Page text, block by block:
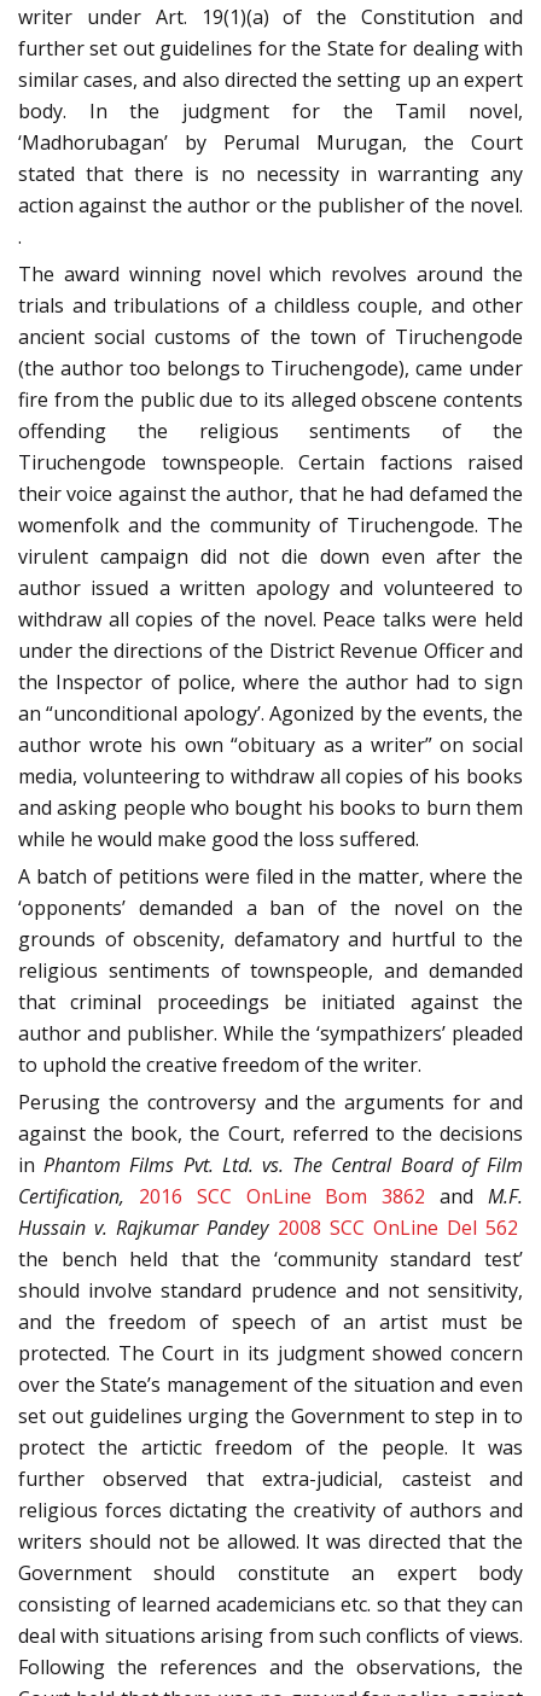
writer under Art. 19(1)(a) of the Constitution and
further set out guidelines for the State for dealing with
similar cases, and also directed the setting up an expert
body. In the judgment for the Tamil novel,
‘Madhorubagan’ by Perumal Murugan, the Court
stated that there is no necessity in warranting any
action against the author or the publisher of the novel.
.
The award winning novel which revolves around the
trials and tribulations of a childless couple, and other
ancient social customs of the town of Tiruchengode
(the author too belongs to Tiruchengode), came under
fire from the public due to its alleged obscene contents
offending the religious sentiments of the
Tiruchengode townspeople. Certain factions raised
their voice against the author, that he had defamed the
womenfolk and the community of Tiruchengode. The
virulent campaign did not die down even after the
author issued a written apology and volunteered to
withdraw all copies of the novel. Peace talks were held
under the directions of the District Revenue Officer and
the Inspector of police, where the author had to sign
an “unconditional apology’. Agonized by the events, the
author wrote his own “obituary as a writer” on social
media, volunteering to withdraw all copies of his books
and asking people who bought his books to burn them
while he would make good the loss suffered.
A batch of petitions were filed in the matter, where the
‘opponents’ demanded a ban of the novel on the
grounds of obscenity, defamatory and hurtful to the
religious sentiments of townspeople, and demanded
that criminal proceedings be initiated against the
author and publisher. While the ‘sympathizers’ pleaded
to uphold the creative freedom of the writer.
Perusing the controversy and the arguments for and
against the book, the Court, referred to the decisions
inPhantom Films Pvt. Ltd. vs. The Central Board of Film
Certification, 2016 SCC OnLine Bom 3862 and M.F.
Hussain v. Rajkumar Pandey 2008 SCC OnLine Del 562
the bench held that the ‘community standard test’
should involve standard prudence and not sensitivity,
and the freedom of speech of an artist must be
protected. The Court in its judgment showed concern
over the State’s management of the situation and even
set out guidelines urging the Government to step in to
protect the artictic freedom of the people. It was
further observed that extra-judicial, casteist and
religious forces dictating the creativity of authors and
writers should not be allowed. It was directed that the
Government should constitute an expert body
consisting of learned academicians etc. so that they can
deal with situations arising from such conflicts of views.
Following the references and the observations, the